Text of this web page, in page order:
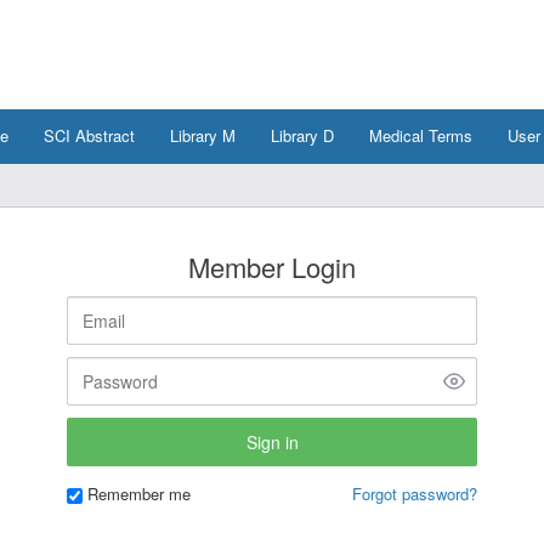
SCI Abstract Library M Library D Medical Terms
Member Login
Remember me Forgot password?